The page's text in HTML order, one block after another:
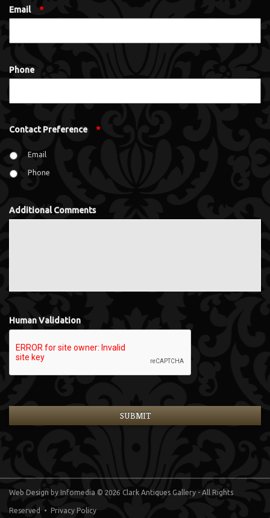
Email *
Phone
Contact Preference *
Email
Phone
Additional Comments
Human Validation
Web Design by Infomedia © 2026 Clark Antiques Gallery - All Rights
Reserved • Privacy Policy